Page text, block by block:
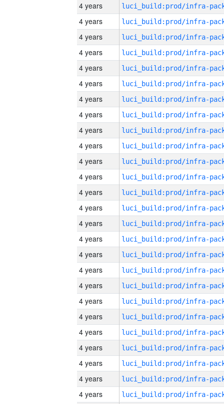
4 years
4 years
4 years
4 years
4 years
4 years
4 years
4 years
4 years
4 years
4 years
4 years
4 years
4 years
4 years
4 years
4 years
4 years
4 years
4 years
4 years
4 years
4 years
4 years
4 years
4 years